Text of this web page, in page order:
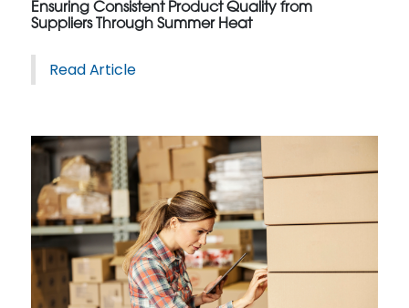
Ensuring Consistent Product Quality from
Suppliers Through Summer Heat
Read Article